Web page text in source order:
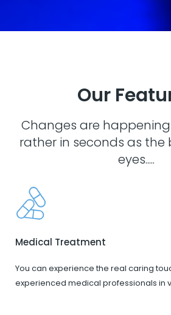
Our
Changes are
rather in seconds as the
eyes.....
Medical Treatment
You can experience the real caring
experienced medical professionals in